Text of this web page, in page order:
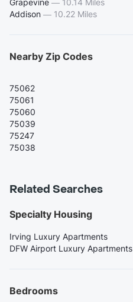
Addison — 10.22 Miles
Nearby Zip Codes
75062
75061
75060
75039
75247
75038
Related Searches
Specialty Housing
Irving Luxury Apartments
DFW Airport Luxury Apartments
Bedrooms